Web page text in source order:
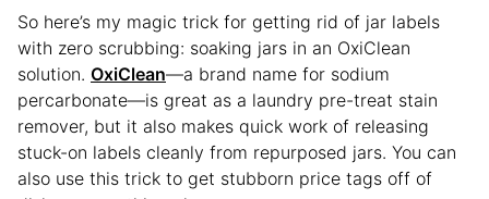
So here’s my magic trick for getting rid of jar labels
with zero scrubbing: soaking jars in an OxiClean
solution. OxiClean—a brand name for sodium
percarbonate—is great as a laundry pre-treat stain
remover, but it also makes quick work of releasing
stuck-on labels cleanly from repurposed jars. You can
also use this trick to get stubborn price tags off of